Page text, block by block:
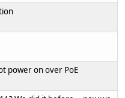
power on over PoE